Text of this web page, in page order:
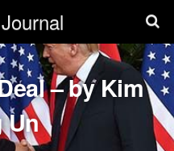
– by Kim
Un